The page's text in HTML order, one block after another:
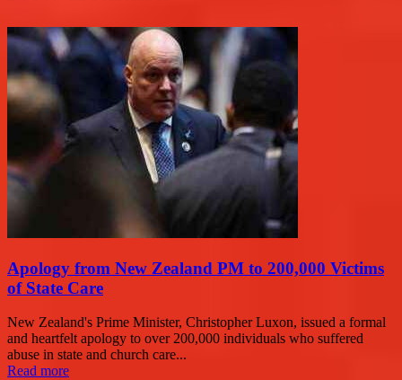
Apology from New Zealand PM to 200,000 Victims
of State Care
New Zealand's Prime Minister, Christopher Luxon, issued a formal
and heartfelt apology to over 200,000 individuals who suffered
abuse in state and church care...
Read more